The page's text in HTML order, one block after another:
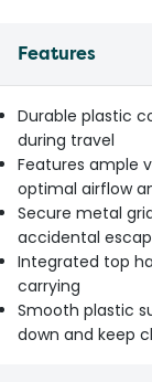
Features
Durable plastic
during travel
Features ample
optimal airflow
Secure metal
accidental
Integrated top
carrying
Smooth plastic
down and keep